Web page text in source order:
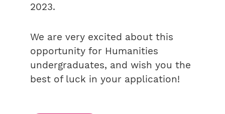
2023.
We are very excited about this
opportunity for Humanities
undergraduates, and wish you the
best of luck in your application!